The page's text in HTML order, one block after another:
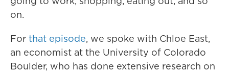
on.
For that episode, we spoke with Chloe East,
an economist at the University of Colorado
Boulder, who has done extensive research on